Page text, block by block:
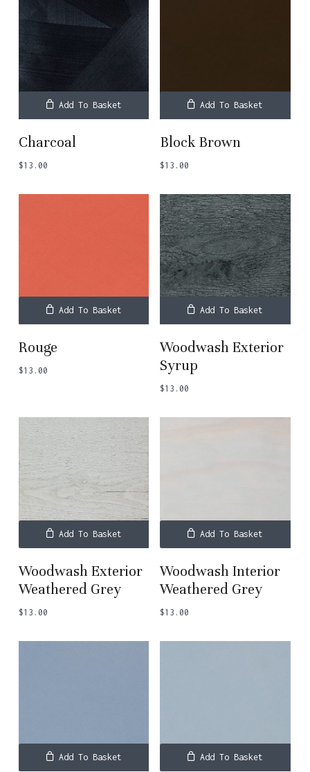
Add To Basket
Charcoal
$13.00
Add To Basket
Block Brown
$13.00
Add To Basket
Rouge
$13.00
Add To Basket
Woodwash Exterior
Syrup
$13.00
Add To Basket
Woodwash Exterior
Weathered Grey
$13.00
Add To Basket
Woodwash Interior
Weathered Grey
$13.00
Add To Basket Add To Basket